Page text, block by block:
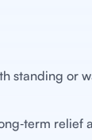
standing or
relief